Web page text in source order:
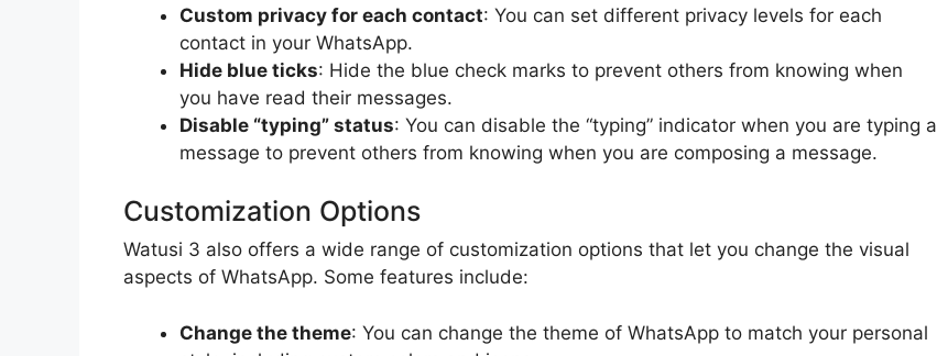
Custom privacy for each contact: You can set different privacy levels for each
contact in your WhatsApp.
Hide blue ticks: Hide the blue check marks to prevent others from knowing when
you have read their messages.
Disable “typing” status: You can disable the “typing” indicator when you are typing a
message to prevent others from knowing when you are composing a message.
Customization Options
Watusi 3 also offers a wide range of customization options that let you change the visual
aspects of WhatsApp. Some features include:
Change the theme: You can change the theme of WhatsApp to match your personal